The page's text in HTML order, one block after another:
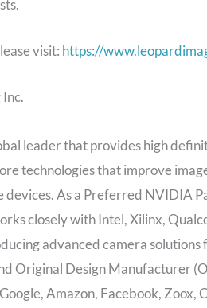
visit: https://
leader that provides high
technologies that improve
devices. As a Preferred NVIDIA
closely with Intel, Xilinx,
advanced camera
Original Design Manufacturer
Amazon, Facebook, Zoox,